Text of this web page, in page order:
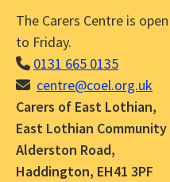
The Carers Centre is
to Friday.
0131 665 0135
centre@coel.org.uk
Carers of East Lothian,
East Lothian
Alderston Road,
Haddington, EH41 3PF